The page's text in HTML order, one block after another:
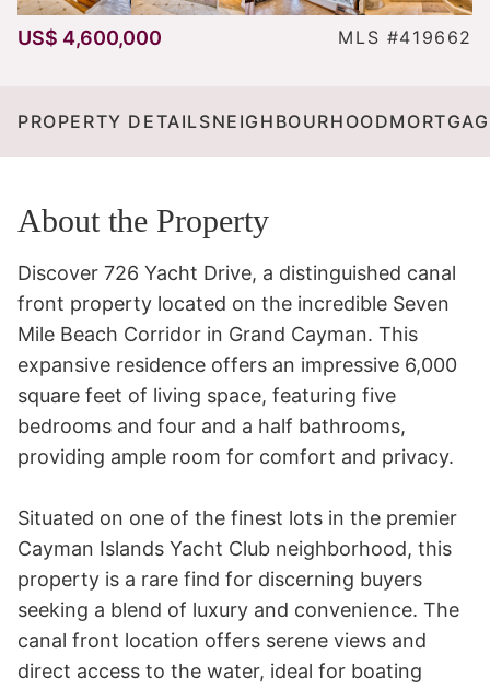
US$ 4,600,000 MLS #419662
PROPERTY DETAILSNEIGHBOURHOOD
About the Property
Discover 726 Yacht Drive, a distinguished canal
front property located on the incredible Seven
Mile Beach Corridor in Grand Cayman. This
expansive residence offers an impressive 6,000
square feet of living space, featuring five
bedrooms and four and a half bathrooms,
providing ample room for comfort and privacy.
Situated on one of the finest lots in the premier
Cayman Islands Yacht Club neighborhood, this
property is a rare find for discerning buyers
seeking a blend of luxury and convenience. The
canal front location offers serene views and
direct access to the water, ideal for boating